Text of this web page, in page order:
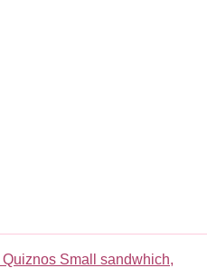
Small sandwhich,